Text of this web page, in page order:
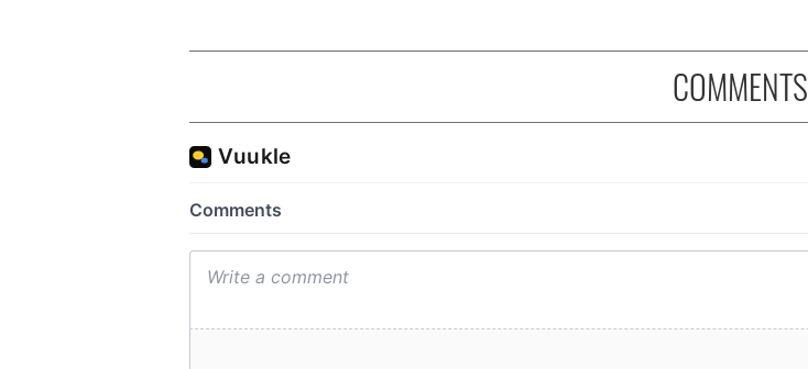
COMMENTS